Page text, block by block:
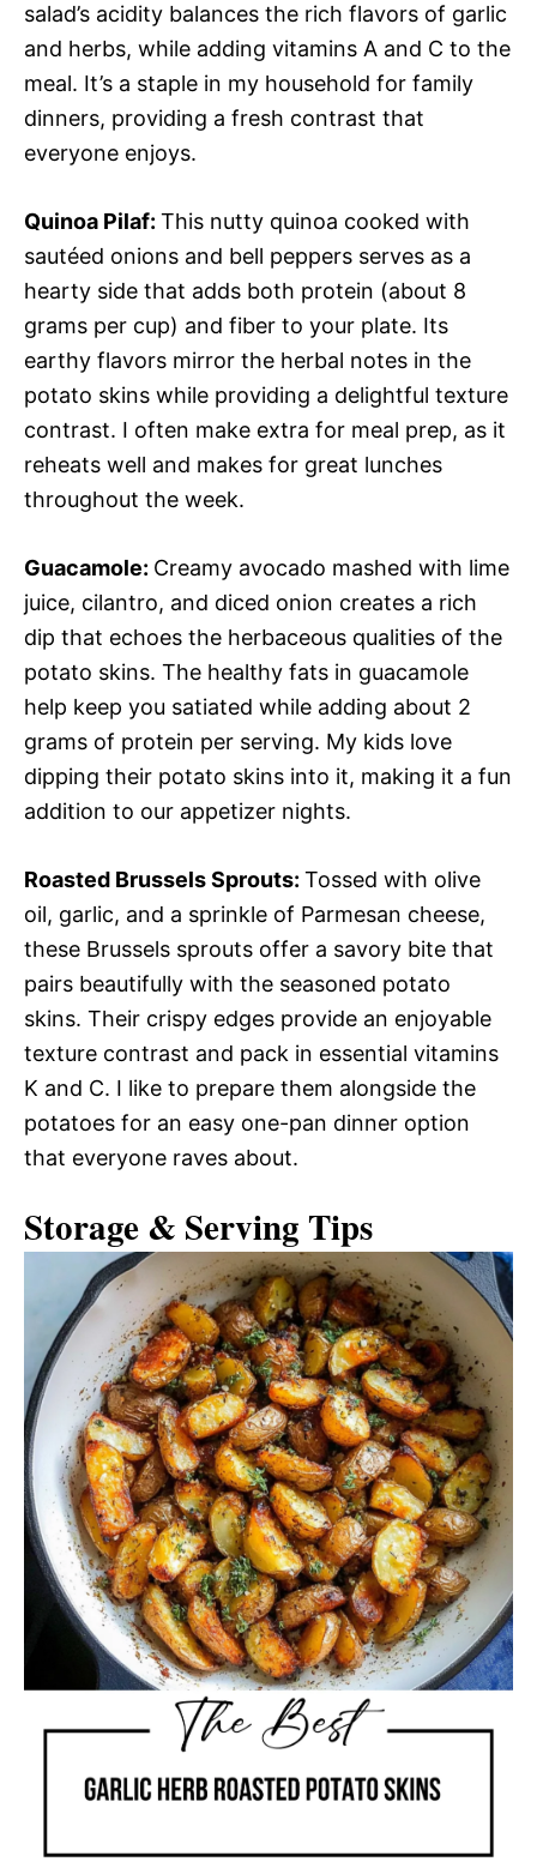
salad’s acidity balances the rich flavors of garlic
and herbs, while adding vitamins A and C to the
meal. It’s a staple in my household for family
dinners, providing a fresh contrast that
everyone enjoys.
Quinoa Pilaf: This nutty quinoa cooked with
sautéed onions and bell peppers serves as a
hearty side that adds both protein (about 8
grams per cup) and fiber to your plate. Its
earthy flavors mirror the herbal notes in the
potato skins while providing a delightful texture
contrast. I often make extra for meal prep, as it
reheats well and makes for great lunches
throughout the week.
Guacamole: Creamy avocado mashed with lime
juice, cilantro, and diced onion creates a rich
dip that echoes the herbaceous qualities of the
potato skins. The healthy fats in guacamole
help keep you satiated while adding about 2
grams of protein per serving. My kids love
dipping their potato skins into it, making it a fun
addition to our appetizer nights.
Roasted Brussels Sprouts: Tossed with olive
oil, garlic, and a sprinkle of Parmesan cheese,
these Brussels sprouts offer a savory bite that
pairs beautifully with the seasoned potato
skins. Their crispy edges provide an enjoyable
texture contrast and pack in essential vitamins
K and C. I like to prepare them alongside the
potatoes for an easy one-pan dinner option
that everyone raves about.
Storage & Serving Tips